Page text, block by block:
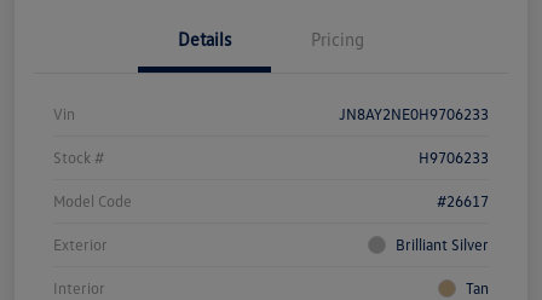
Details Pricing
Vin JN8AY2NE0H9706233
Stock # H9706233
Model Code #26617
Exterior Brilliant Silver
Interior Tan